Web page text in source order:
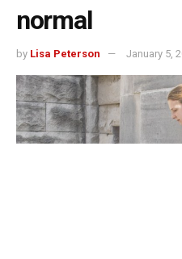
normal
by Lisa Peterson January 5,